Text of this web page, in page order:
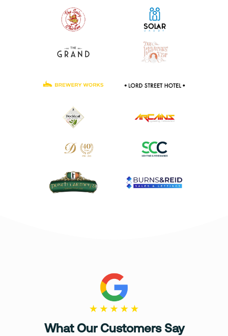
What Our Customers Say